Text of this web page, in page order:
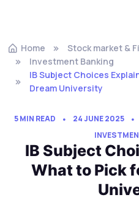
Home
Stock market &
Investment Banking
IB Subject Choices
Dream University
5 MIN READ 24 JUNE 2025
IB Subject
What to Pick